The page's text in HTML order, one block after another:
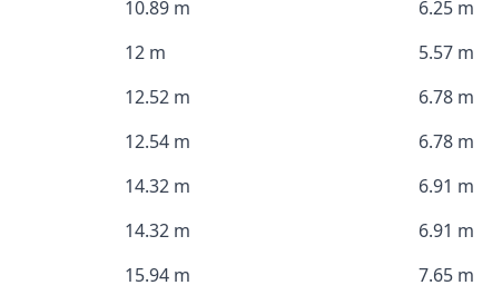
10.89 m 6.25 m
12 m 5.57 m
12.52 m 6.78 m
12.54 m 6.78 m
14.32 m 6.91 m
14.32 m 6.91 m
15.94 m 7.65 m